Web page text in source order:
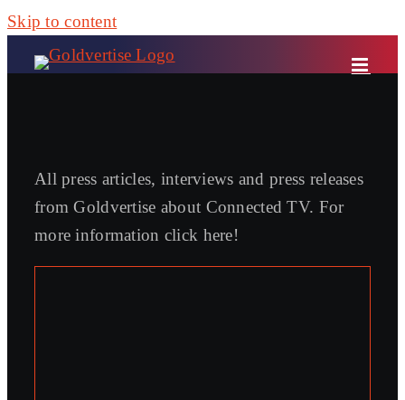
Skip to content
All press articles, interviews and press releases
from Goldvertise about Connected TV. For
more information click here!